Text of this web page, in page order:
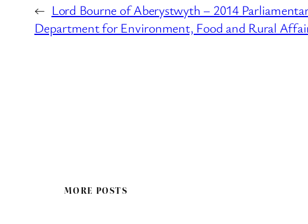
← Lord Bourne of Aberystwyth – 2014
Department for Environment, Food and Rural
MORE POSTS